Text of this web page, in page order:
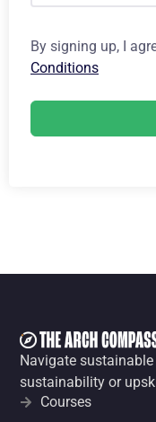
By signing up, I
Conditions
Navigate
sustainability or
Courses